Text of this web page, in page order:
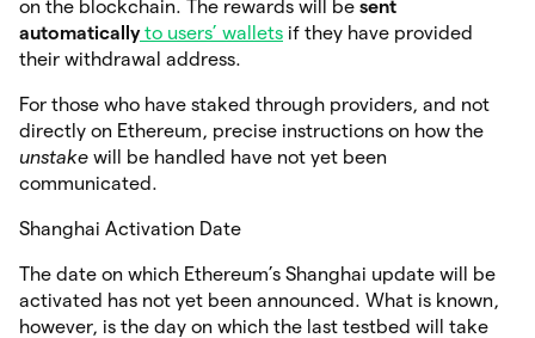
on the blockchain. The rewards will be sent
automatically to users’ wallets if they have provided
their withdrawal address.
For those who have staked through providers, and not
directly on Ethereum, precise instructions on how the
unstake will be handled have not yet been
communicated.
Shanghai Activation Date
The date on which Ethereum’s Shanghai update will be
activated has not yet been announced. What is known,
however, is the day on which the last testbed will take